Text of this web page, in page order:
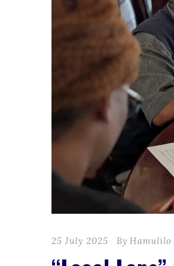
25 July 2025 By Hamulilo